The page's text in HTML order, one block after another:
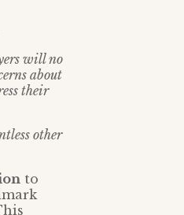
will no
about
their
other
to